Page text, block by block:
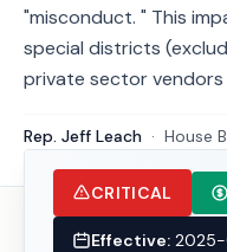
"misconduct. " This
special districts
private sector
Rep. Jeff Leach · House
CRITICAL
Effective: